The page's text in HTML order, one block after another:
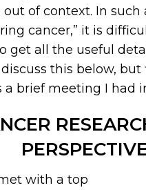
of context. In such
cancer,” it is
get all the useful
discuss this below,
a brief meeting I had
with a top